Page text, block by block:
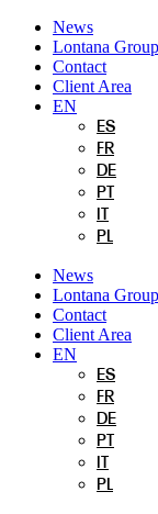
Skip
content
News
Lontana Group
Contact
Client Area
EN
ES
FR
DE
PT
PL
News
Lontana Group
Contact
Client Area
EN
ES
FR
DE
PT
PL